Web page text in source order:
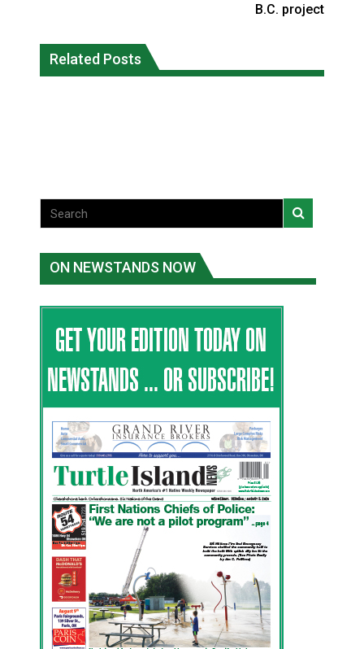
B.C. project
Related Posts
fire conditions roughly twice as likely:
report
Canada’s justice system enhances
protections for intimate partner
ON NEWSTANDS NOW